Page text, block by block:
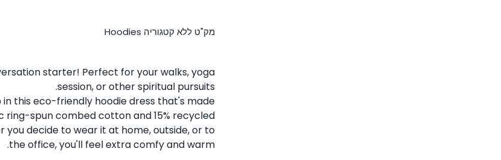
מק"ט ללא קטגוריה Hoodies
starter! Perfect for your walks, yoga
session, or other spiritual pursuits.
in this eco-friendly hoodie dress that's made
ring-spun combed cotton and 15% recycled
you decide to wear it at home, outside, or to
the office, you'll feel extra comfy and warm.